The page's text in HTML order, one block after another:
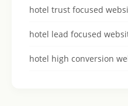
hotel trust focused
hotel lead focused
hotel high conversion